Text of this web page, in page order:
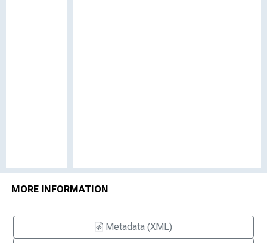
MORE INFORMATION
Metadata (XML)